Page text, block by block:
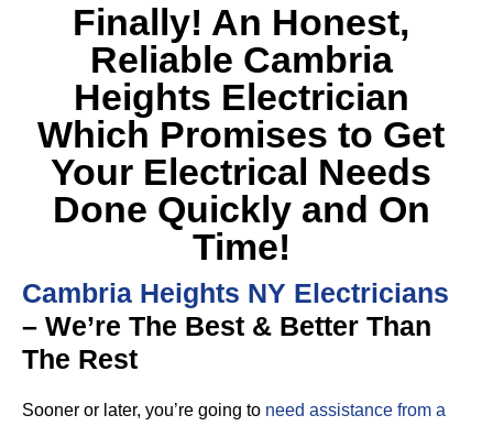
Finally! An Honest,
Reliable Cambria
Heights Electrician
Which Promises to Get
Your Electrical Needs
Done Quickly and On
Time!
Cambria Heights NY Electricians
– We’re The Best & Better Than
The Rest
Sooner or later, you’re going to need assistance from a